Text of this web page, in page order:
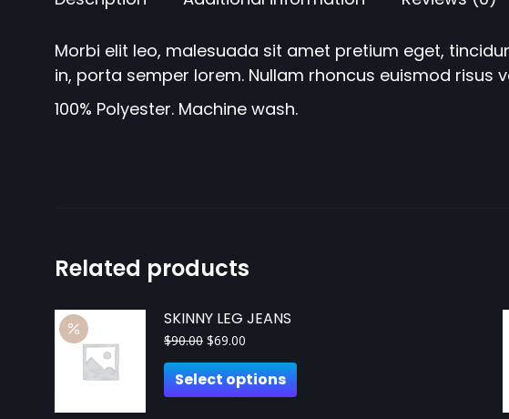
Morbi elit leo, malesuada sit amet pretium eget,
in, porta semper lorem. Nullam rhoncus euismod risus
100% Polyester. Machine wash.
Related products
SKINNY LEG JEANS
$90.00 $69.00
Select options